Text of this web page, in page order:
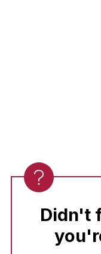
Didn't